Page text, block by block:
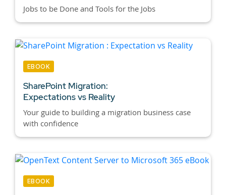
Jobs to be Done and Tools for the Jobs
EBOOK
SharePoint Migration:
Expectations vs Reality
Your guide to building a migration business case
with confidence
EBOOK